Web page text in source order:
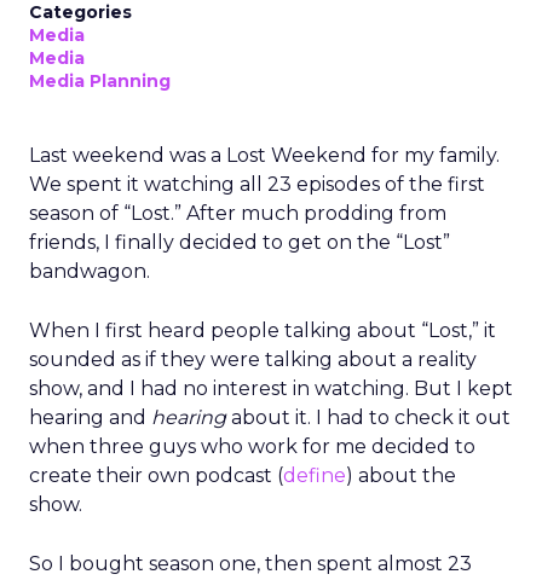
Categories
Media
Media
Media Planning
Last weekend was a Lost Weekend for my family.
We spent it watching all 23 episodes of the first
season of “Lost.” After much prodding from
friends, I finally decided to get on the “Lost”
bandwagon.
When I first heard people talking about “Lost,” it
sounded as if they were talking about a reality
show, and I had no interest in watching. But I kept
hearing and hearingabout it. I had to check it out
when three guys who work for me decided to
create their own podcast (define) about the
show.
So I bought season one, then spent almost 23